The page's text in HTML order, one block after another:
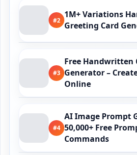
#2
1M+ Variations
Greeting Card
#3
Free Handwritten
Generator –
Online
#4
AI Image Prompt
50,000+ Free
Commands